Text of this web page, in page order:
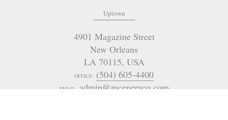
Uptown
4901 Magazine Street
New Orleans
LA 70115, USA
OFFICE: (504) 605-4400
EMAIL: admin@mceneryco.com